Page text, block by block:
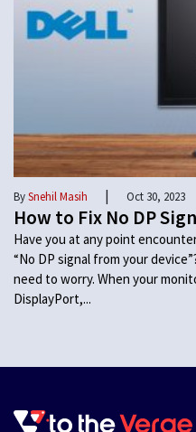
BySnehil Masih | Oct 30, 2023
How to Fix No DP
Have you at any point
“No DP signal from your
need to worry. When your
DisplayPort,...